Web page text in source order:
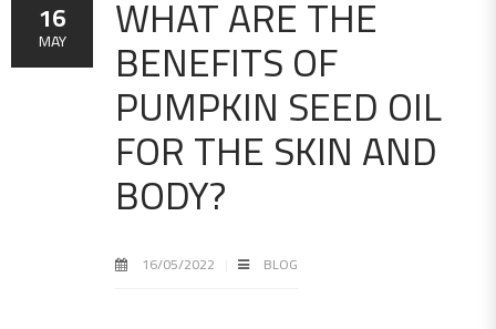
WHAT ARE THE
BENEFITS OF
PUMPKIN SEED OIL
FOR THE SKIN AND
BODY?
16/05/2022 BLOG
16
MAY